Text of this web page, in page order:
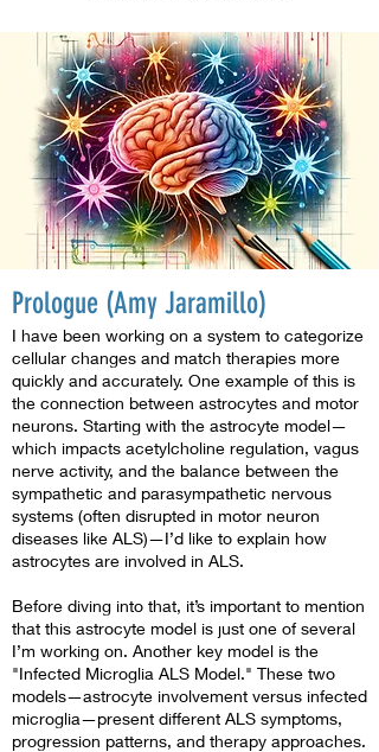
Prologue (Amy Jaramillo)
I have been working on a system to categorize
cellular changes and match therapies more
quickly and accurately. One example of this is
the connection between astrocytes and motor
neurons. Starting with the astrocyte model—
which impacts acetylcholine regulation, vagus
nerve activity, and the balance between the
sympathetic and parasympathetic nervous
systems (often disrupted in motor neuron
diseases like ALS)—I’d like to explain how
astrocytes are involved in ALS.
Before diving into that, it’s important to mention
that this astrocyte model is just one of several
I’m working on. Another key model is the
"Infected Microglia ALS Model." These two
models—astrocyte involvement versus infected
microglia—present different ALS symptoms,
progression patterns, and therapy approaches.